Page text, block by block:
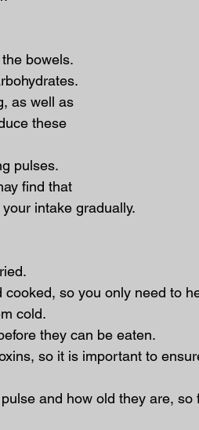
bowels.
as well as
these
pulses.
find that
intake gradually.
so you only need to
cold.
they can be eaten.
so it is important to
and how old they are, so